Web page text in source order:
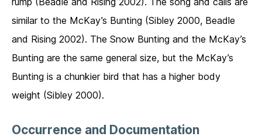
similar to the McKay’s Bunting (Sibley 2000, Beadle
and Rising 2002). The Snow Bunting and the McKay’s
Bunting are the same general size, but the McKay’s
Bunting is a chunkier bird that has a higher body
weight (Sibley 2000).
Occurrence and Documentation